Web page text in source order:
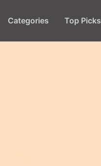
Categories Top Picks